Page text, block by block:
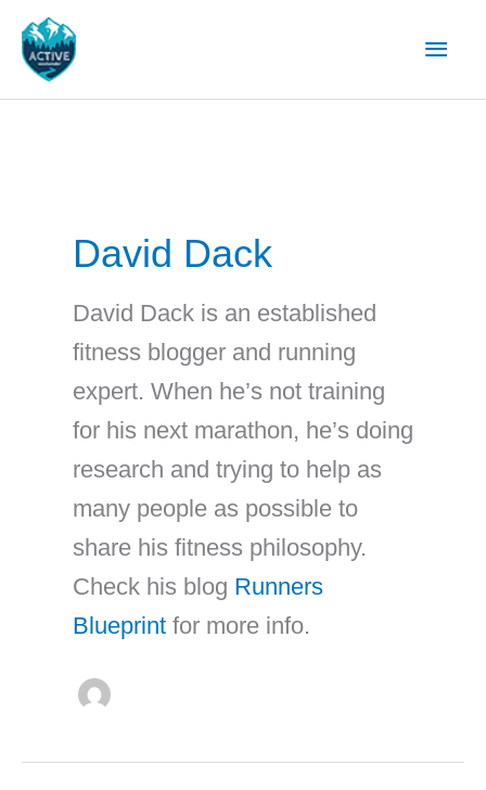
content
Main
David Dack
David Dack is an established
fitness blogger and running
expert. When he’s not training
for his next marathon, he’s doing
research and trying to help as
many people as possible to
share his fitness philosophy.
Check his blog Runners
Blueprintfor more info.